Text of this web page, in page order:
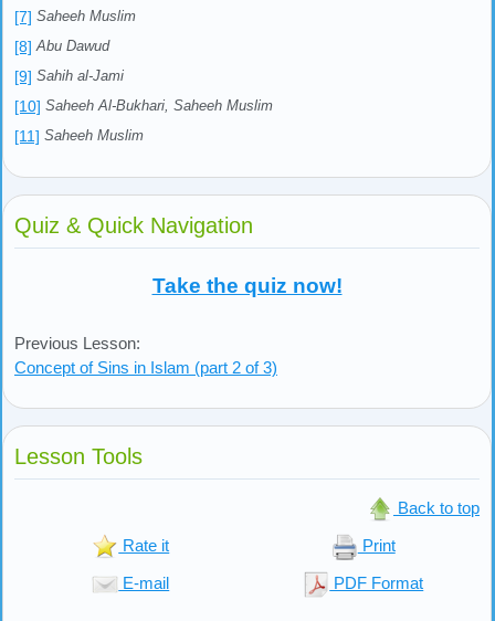
[7] Saheeh Muslim
[8] Abu Dawud
[9] Sahih al-Jami
[10] Saheeh Al-Bukhari, Saheeh Muslim
[11] Saheeh Muslim
Quiz & Quick Navigation
Take the quiz now!
Previous Lesson:
Concept of Sins in Islam (part 2 of 3)
Lesson Tools
Back to top
Rate it Print
E-mail PDF Format